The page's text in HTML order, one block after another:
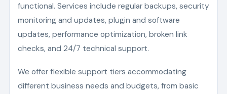
functional. Services include regular backups, security
monitoring and updates, plugin and software
updates, performance optimization, broken link
checks, and 24/7 technical support.
We offer flexible support tiers accommodating
different business needs and budgets, from basic